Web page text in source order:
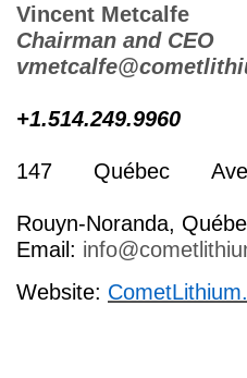
Vincent Metcalfe
Chairman and CEO
+1.514.249.9960
147 Québec
Rouyn-Noranda,
Email:
Website: